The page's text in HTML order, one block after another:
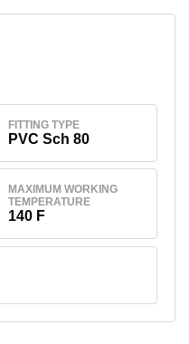
FITTING TYPE
PVC Sch 80
MAXIMUM WORKING
TEMPERATURE
140 F